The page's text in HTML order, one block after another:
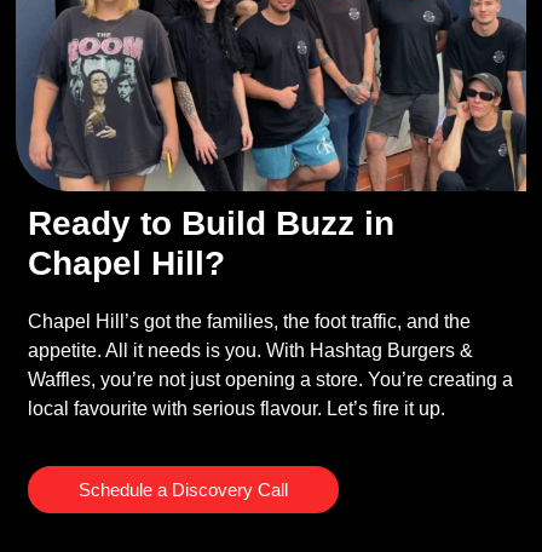
Ready to Build Buzz in
Chapel Hill?
Chapel Hill’s got the families, the foot traffic, and the
appetite. All it needs is you. With Hashtag Burgers &
Waffles, you’re not just opening a store. You’re creating a
local favourite with serious flavour. Let’s fire it up.
Schedule a Discovery Call